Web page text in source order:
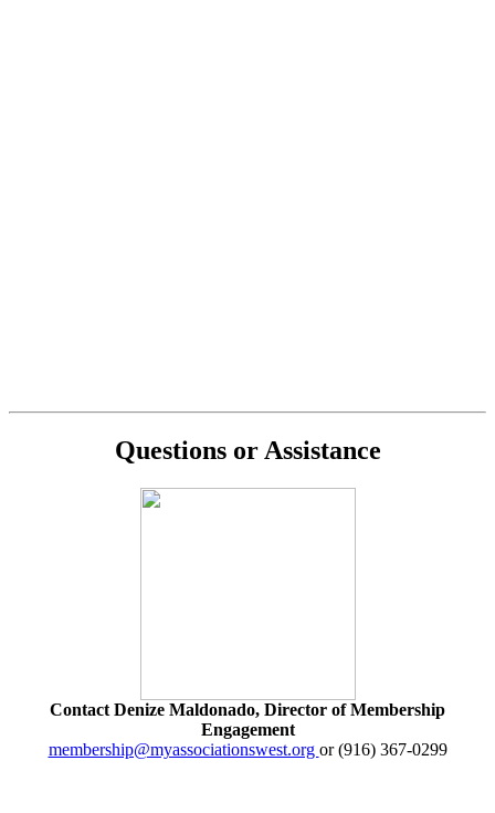
Questions or Assistance
Contact Denize Maldonado, Director of Membership
Engagement
membership@myassociationswest.org or (916) 367-0299